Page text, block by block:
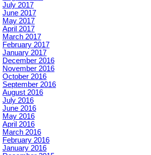
July 2017
June 2017
May 2017
April 2017
March 2017
February 2017
January 2017
December 2016
November 2016
October 2016
September 2016
August 2016
July 2016
June 2016
May 2016
April 2016
March 2016
February 2016
January 2016